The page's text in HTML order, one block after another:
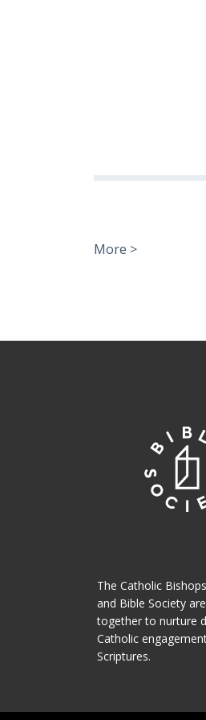
More >
The Catholic
and Bible Society
together to nurture
Catholic
Scriptures.